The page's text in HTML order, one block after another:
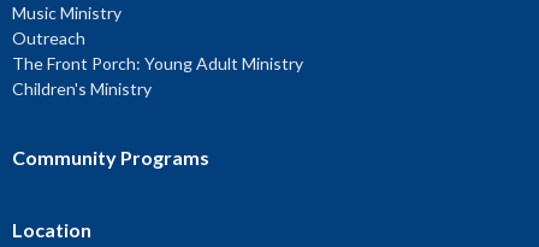
Music Ministry
Outreach
The Front Porch: Young Adult Ministry
Children's Ministry
Community Programs
Location